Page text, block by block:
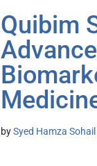
Quibim
bySyed Hamza Sohail